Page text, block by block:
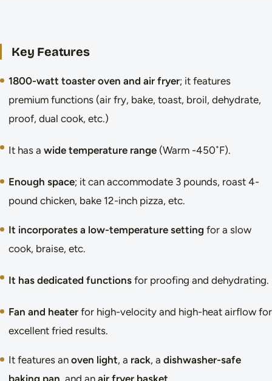
Key Features
1800-watt toaster oven and air fryer; it features
premium functions (air fry, bake, toast, broil, dehydrate,
proof, dual cook, etc.)
It has a wide temperature range (Warm -450˚F).
Enough space; it can accommodate 3 pounds, roast 4-
pound chicken, bake 12-inch pizza, etc.
It incorporates a low-temperature setting for a slow
cook, braise, etc.
It has dedicated functions for proofing and dehydrating.
Fan and heater for high-velocity and high-heat airflow for
excellent fried results.
It features an oven light, a rack, a dishwasher-safe